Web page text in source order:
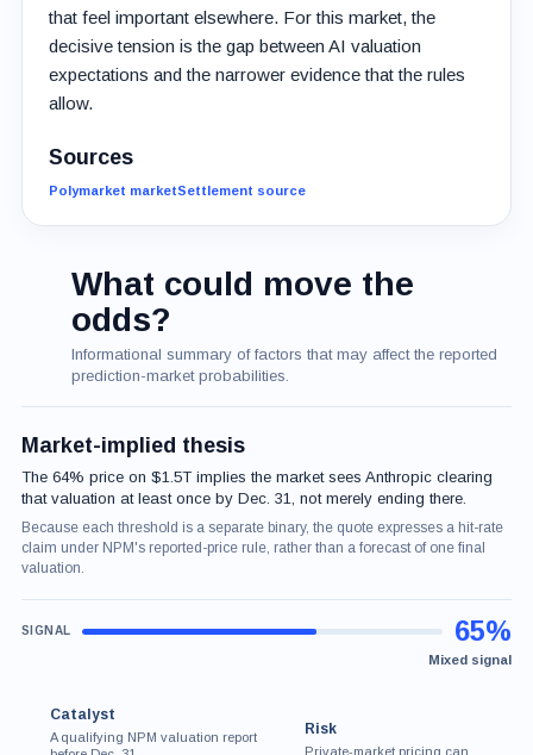
that feel important elsewhere. For this market, the
decisive tension is the gap between AI valuation
expectations and the narrower evidence that the rules
allow.
Sources
Polymarket marketSettlement source
What could move the
odds?
Informational summary of factors that may affect the reported
prediction-market probabilities.
Market-implied thesis
The 64% price on $1.5T implies the market sees Anthropic clearing
that valuation at least once by Dec. 31, not merely ending there.
Because each threshold is a separate binary, the quote expresses a hit-rate
claim under NPM's reported-price rule, rather than a forecast of one final
valuation.
Mixed signal
65%
Catalyst
A qualifying NPM valuation report
Risk
Private-market pricing can